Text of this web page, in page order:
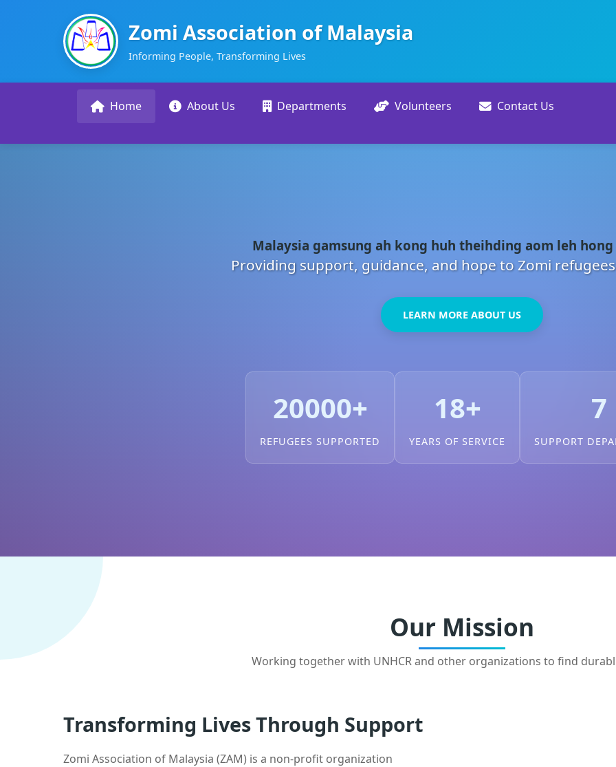
Zomi Association of Malaysia
Informing People, Transforming Lives
Home About Us Departments Volunteers Contact Us
Malaysia gamsung ah kong huh theihding aom leh hong
Providing support, guidance, and hope to Zomi
LEARN MORE ABOUT US
20000+
REFUGEES SUPPORTED
18+
YEARS OF SERVICE
7
SUPPORT
Our Mission
Working together with UNHCR and other organizations to find
Transforming Lives Through Support
Zomi Association of Malaysia (ZAM) is a non-profit organization